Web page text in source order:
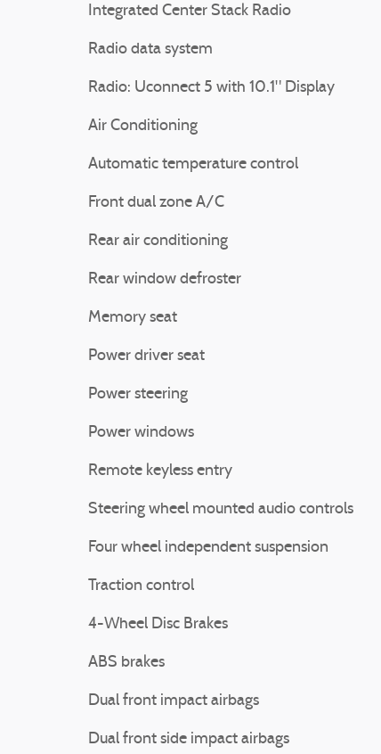
Integrated Center Stack Radio
Radio data system
Radio: Uconnect 5 with 10.1" Display
Air Conditioning
Automatic temperature control
Front dual zone A/C
Rear air conditioning
Rear window defroster
Memory seat
Power driver seat
Power steering
Power windows
Remote keyless entry
Steering wheel mounted audio controls
Four wheel independent suspension
Traction control
4-Wheel Disc Brakes
ABS brakes
Dual front impact airbags
Dual front side impact airbags